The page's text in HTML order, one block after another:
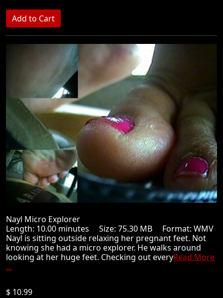
Nayl Micro Explorer
Length: 10.00 minutes Size: 75.30 MB Format: WMV
Nayl is sitting outside relaxing her pregnant feet. Not
knowing she had a micro explorer. He walks around
looking at her huge feet. Checking out everyRead More
...
$ 10.99